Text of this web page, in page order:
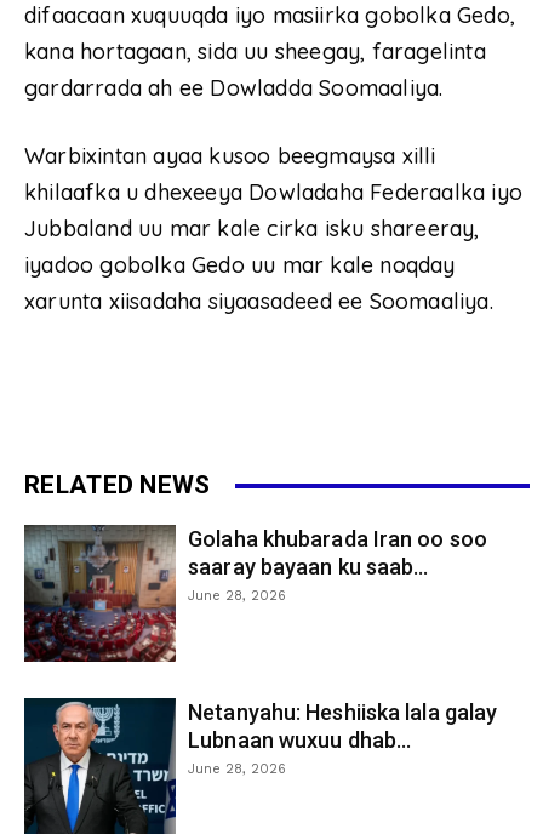
difaacaan xuquuqda iyo masiirka gobolka Gedo,
kana hortagaan, sida uu sheegay, faragelinta
gardarrada ah ee Dowladda Soomaaliya.
Warbixintan ayaa kusoo beegmaysa xilli
khilaafka u dhexeeya Dowladaha Federaalka iyo
Jubbaland uu mar kale cirka isku shareeray,
iyadoo gobolka Gedo uu mar kale noqday
xarunta xiisadaha siyaasadeed ee Soomaaliya.
RELATED NEWS
Golaha khubarada Iran oo soo
saaray bayaan ku saab...
June 28, 2026
Netanyahu: Heshiiska lala galay
Lubnaan wuxuu dhab...
June 28, 2026